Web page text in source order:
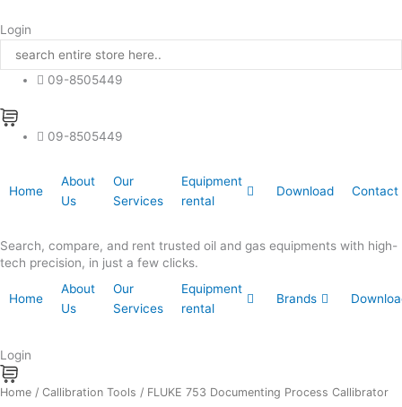
to
Login
09-8505449
09-8505449
Home
About
Us
Our
Services
Equipment
rental
Download Contact
Search, compare, and rent trusted oil and gas equipments with high-
tech precision, in just a few clicks.
Home
About
Us
Our
Services
Equipment
rental
Brands
Login
Home / Callibration Tools / FLUKE 753 Documenting Process Callibrator
FLUKE